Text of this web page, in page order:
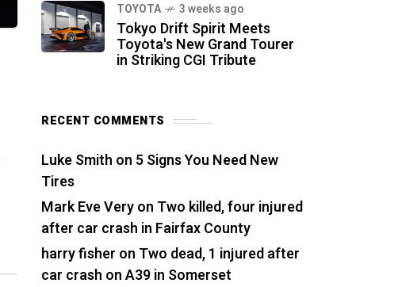
TOYOTA 3 weeks ago
Tokyo Drift Spirit Meets
Toyota's New Grand Tourer
in Striking CGI Tribute
RECENT COMMENTS
Luke Smith on 5 Signs You Need New
Tires
Mark Eve Veryon Two killed, four injured
after car crash in Fairfax County
harry fisher on Two dead, 1 injured after
car crash on A39 in Somerset